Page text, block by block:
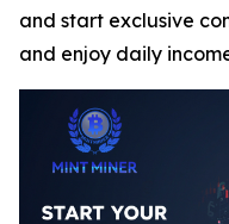
and start exclusive
and enjoy daily